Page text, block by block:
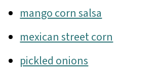
mango corn salsa
mexican street corn
pickled onions